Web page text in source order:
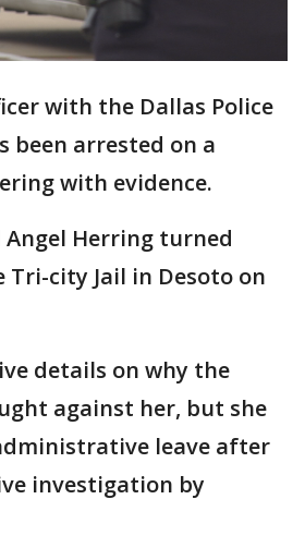
with the Dallas Police
been arrested on a
with evidence.
Angel Herring turned
city Jail in Desoto on
details on why the
against her, but she
leave after
investigation by